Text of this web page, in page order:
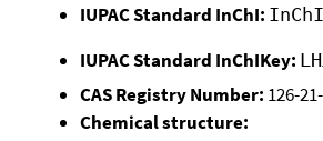
IUPAC Standard InChI:
IUPAC Standard InChIKey:
CAS Registry Number: 126-
Chemical structure: